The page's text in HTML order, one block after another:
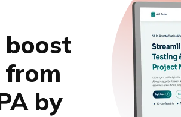
boost
from
by